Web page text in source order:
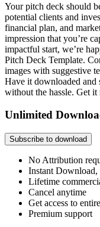
Your pitch deck should
potential clients and
financial plan, and
impression that you’re
impactful start, we’re
Pitch Deck Template.
images with suggestive
Have it downloaded and
without the hassle. Get it
Unlimited
Subscribe to download
No Attribution
Instant Download,
Lifetime
Cancel anytime
Get access to
Premium support